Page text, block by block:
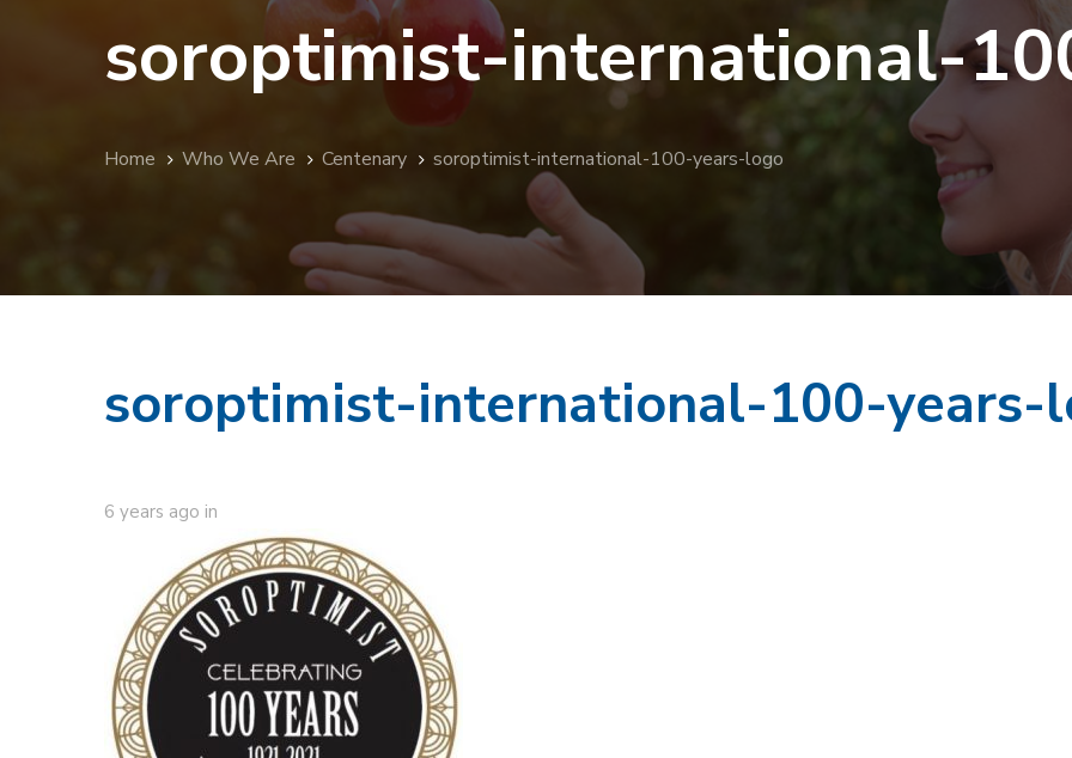
soroptimist-international-
Home Who We Are Centenary soroptimist-international-100-years-logo
soroptimist-international-100-years-
6 years ago in